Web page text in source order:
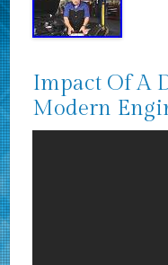
Impact Of A
Modern